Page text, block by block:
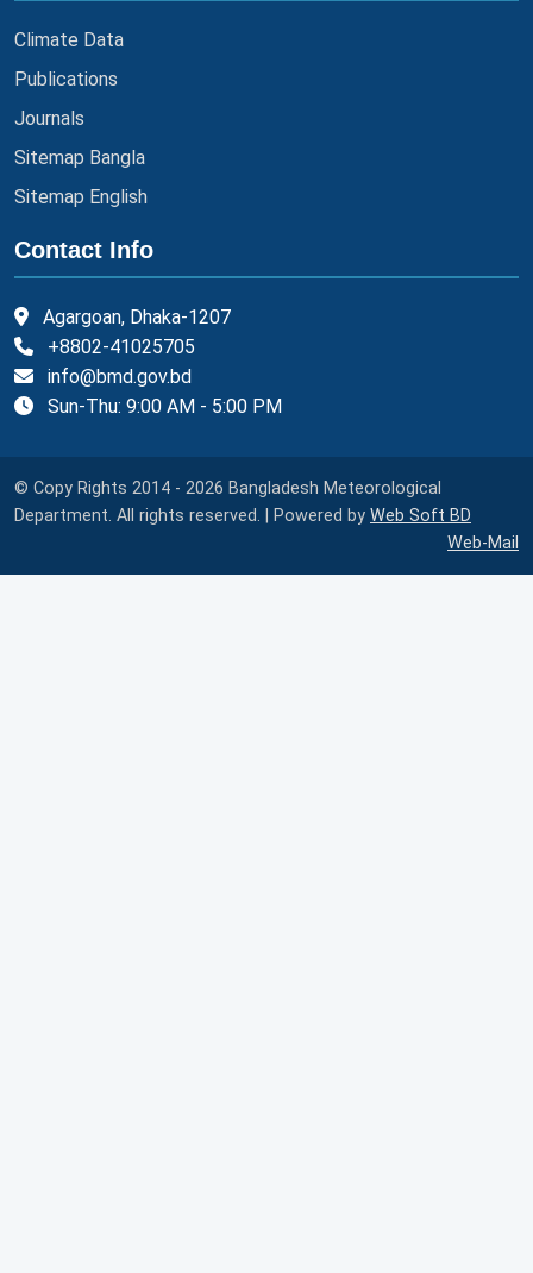
Climate Data
Publications
Journals
Sitemap Bangla
Sitemap English
Contact Info
Agargoan, Dhaka-1207
+8802-41025705
info@bmd.gov.bd
Sun-Thu: 9:00 AM - 5:00 PM
© Copy Rights 2014 - 2026 Bangladesh Meteorological
Department. All rights reserved. | Powered by Web Soft BD
Web-Mail